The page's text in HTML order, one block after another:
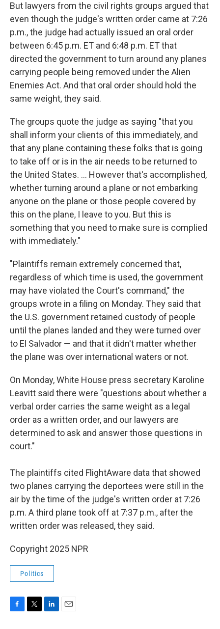
But lawyers from the civil rights groups argued that
even though the judge's written order came at 7:26
p.m., the judge had actually issued an oral order
between 6:45 p.m. ET and 6:48 p.m. ET that
directed the government to turn around any planes
carrying people being removed under the Alien
Enemies Act. And that oral order should hold the
same weight, they said.
The groups quote the judge as saying "that you
shall inform your clients of this immediately, and
that any plane containing these folks that is going
to take off or is in the air needs to be returned to
the United States. … However that's accomplished,
whether turning around a plane or not embarking
anyone on the plane or those people covered by
this on the plane, I leave to you. But this is
something that you need to make sure is complied
with immediately."
"Plaintiffs remain extremely concerned that,
regardless of which time is used, the government
may have violated the Court's command," the
groups wrote in a filing on Monday. They said that
the U.S. government retained custody of people
until the planes landed and they were turned over
to El Salvador — and that it didn't matter whether
the plane was over international waters or not.
On Monday, White House press secretary Karoline
Leavitt said there were "questions about whether a
verbal order carries the same weight as a legal
order as a written order, and our lawyers are
determined to ask and answer those questions in
court."
The plaintiffs cited FlightAware data that showed
two planes carrying the deportees were still in the
air by the time of the judge's written order at 7:26
p.m. A third plane took off at 7:37 p.m., after the
written order was released, they said.
Copyright 2025 NPR
Politics